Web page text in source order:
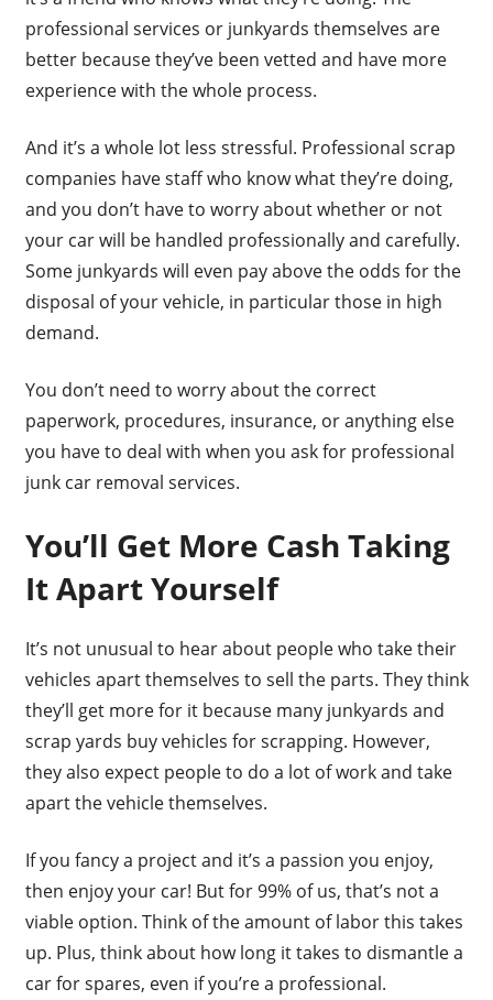
professional services or junkyards themselves are
better because they’ve been vetted and have more
experience with the whole process.
And it’s a whole lot less stressful. Professional scrap
companies have staff who know what they’re doing,
and you don’t have to worry about whether or not
your car will be handled professionally and carefully.
Some junkyards will even pay above the odds for the
disposal of your vehicle, in particular those in high
demand.
You don’t need to worry about the correct
paperwork, procedures, insurance, or anything else
you have to deal with when you ask for professional
junk car removal services.
You’ll Get More Cash Taking
It Apart Yourself
It’s not unusual to hear about people who take their
vehicles apart themselves to sell the parts. They think
they’ll get more for it because many junkyards and
scrap yards buy vehicles for scrapping. However,
they also expect people to do a lot of work and take
apart the vehicle themselves.
If you fancy a project and it’s a passion you enjoy,
then enjoy your car! But for 99% of us, that’s not a
viable option. Think of the amount of labor this takes
up. Plus, think about how long it takes to dismantle a
car for spares, even if you’re a professional.